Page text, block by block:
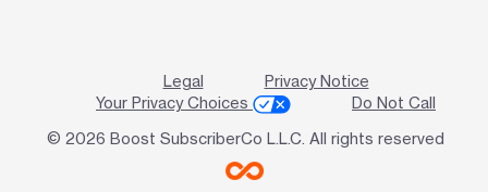
Legal
Privacy Notice
Your Privacy Choices
Do Not Call
© 2026 Boost SubscriberCo L.L.C. All rights reserved